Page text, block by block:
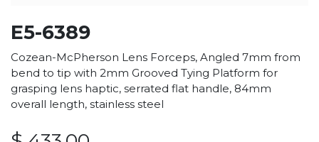
E5-6389
Cozean-McPherson Lens Forceps, Angled 7mm from
bend to tip with 2mm Grooved Tying Platform for
grasping lens haptic, serrated flat handle, 84mm
overall length, stainless steel